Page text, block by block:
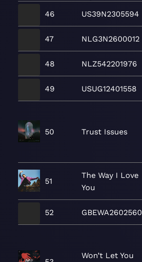
46 US39N2305594
47 NLG3N2600012
48 NLZ542201976
49 USUG12401558
50 Trust Issues
51
The Way I Love
You
52 GBEWA2602560
Won’t Let You